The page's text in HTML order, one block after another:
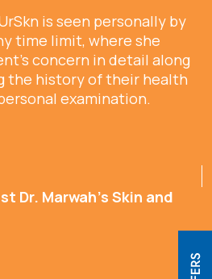
is seen personally by
time limit, where she
concern in detail along
the history of their health
examination.
Dr. Marwah’s Skin and